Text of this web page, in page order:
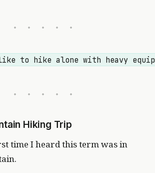
to hike alone with heavy
Hiking Trip
time I heard this term was in